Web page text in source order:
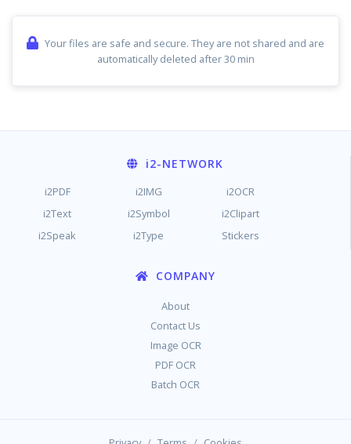
Your files are safe and secure. They are not shared and are
automatically deleted after 30 min
i2-NETWORK
i2PDF i2IMG
i2OCR
i2Text
i2Symbol
i2Clipart
i2Speak
i2Type Stickers
COMPANY
About
Contact Us
Image OCR
PDF OCR
Batch OCR